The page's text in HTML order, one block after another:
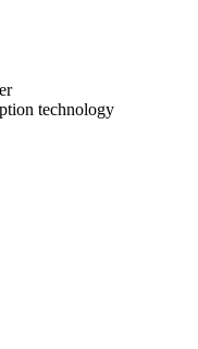
technology